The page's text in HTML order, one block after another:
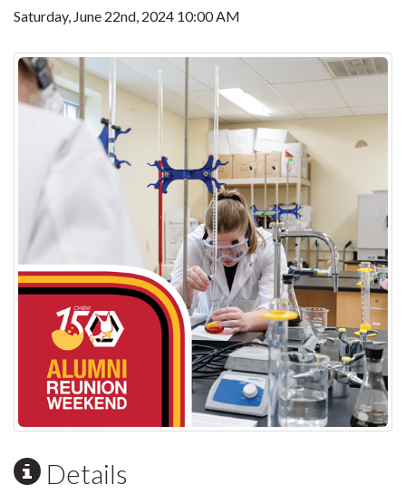
Saturday, June 22nd, 2024 10:00 AM
Details